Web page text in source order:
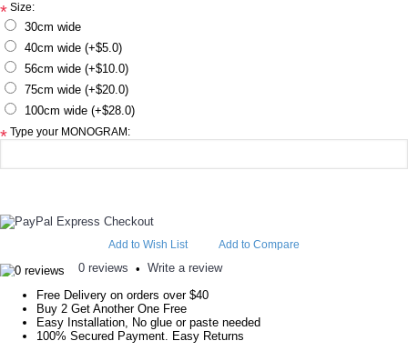
* Size:
30cm wide
40cm wide (+$5.0)
56cm wide (+$10.0)
75cm wide (+$20.0)
100cm wide (+$28.0)
* Type your MONOGRAM:
Add to Wish List Add to Compare
0 reviews • Write a review
Free Delivery on orders over $40
Buy 2 Get Another One Free
Easy Installation, No glue or paste needed
100% Secured Payment. Easy Returns